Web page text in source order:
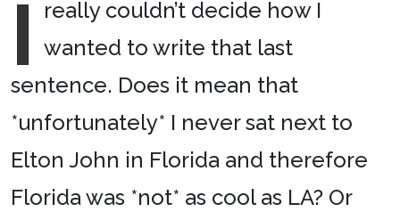
I
really couldn’t decide how I
wanted to write that last
sentence. Does it mean that
*unfortunately* I never sat next to
Elton John in Florida and therefore
Florida was *not* as cool as LA? Or